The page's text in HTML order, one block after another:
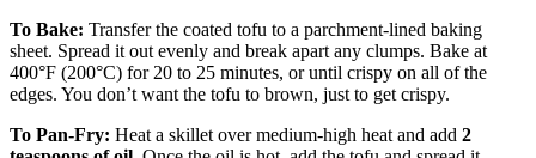
To Bake: Transfer the coated tofu to a parchment-lined baking
sheet. Spread it out evenly and break apart any clumps. Bake at
400°F (200°C) for 20 to 25 minutes, or until crispy on all of the
edges. You don’t want the tofu to brown, just to get crispy.
To Pan-Fry: Heat a skillet over medium-high heat and add 2